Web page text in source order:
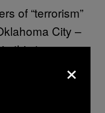
of “terrorism”
City –
this town –
terrorist attack
the
more than
×